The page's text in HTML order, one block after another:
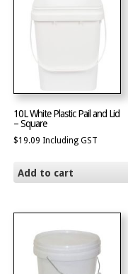
10L White Plastic Pail and Lid
– Square
$19.09 Including GST
Add to cart